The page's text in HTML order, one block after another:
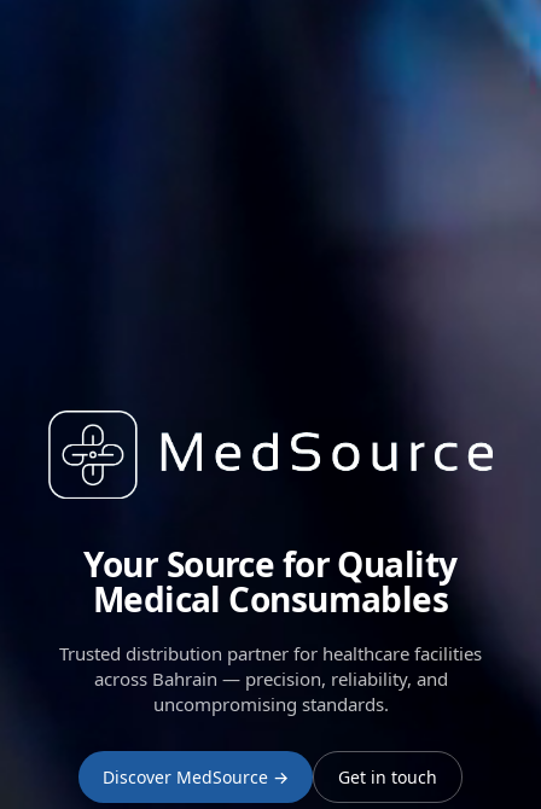
Your Source for Quality
Medical Consumables
Trusted distribution partner for healthcare facilities
across Bahrain — precision, reliability, and
uncompromising standards.
Discover MedSource → Get in touch